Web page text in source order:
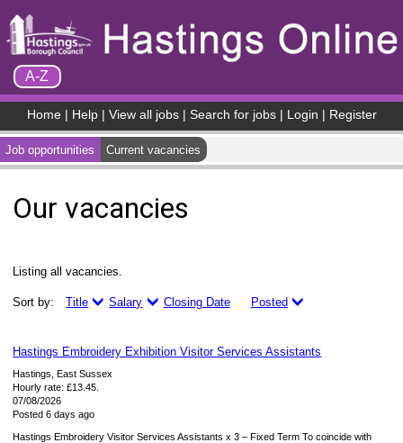
A-Z
Home| Help| View all jobs| Search for jobs| Login | Register
Job opportunities Current vacancies
Our vacancies
Listing all vacancies.
Sort by: Title Salary Closing Date Posted
Hastings Embroidery Exhibition Visitor Services Assistants
Hastings, East Sussex
Hourly rate: £13.45.
07/08/2026
Posted 6 days ago
Hastings Embroidery Visitor Services Assistants x 3 – Fixed Term To coincide with